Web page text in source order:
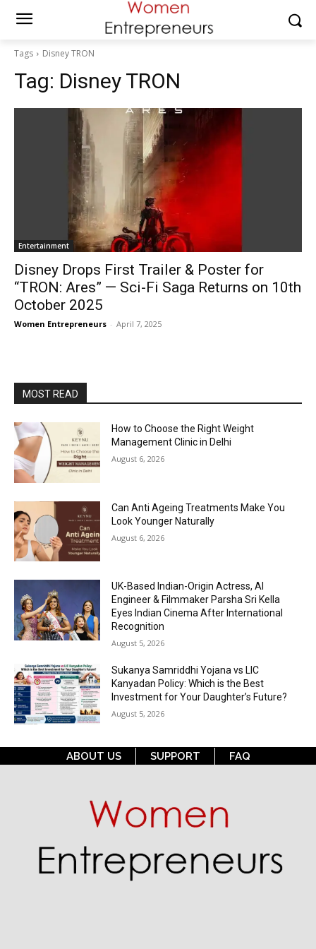
Tags Disney TRON
Tag: Disney TRON
Entertainment
Disney Drops First Trailer & Poster for
“TRON: Ares” — Sci-Fi Saga Returns on 10th
October 2025
Women Entrepreneurs - April 7, 2025
MOST READ
How to Choose the Right Weight
Management Clinic in Delhi
August 6, 2026
Can Anti Ageing Treatments Make You
Look Younger Naturally
August 6, 2026
UK-Based Indian-Origin Actress, AI
Engineer & Filmmaker Parsha Sri Kella
Eyes Indian Cinema After International
Recognition
August 5, 2026
Sukanya Samriddhi Yojana vs LIC
Kanyadan Policy: Which is the Best
Investment for Your Daughter’s Future?
August 5, 2026
ABOUT US SUPPORT FAQ